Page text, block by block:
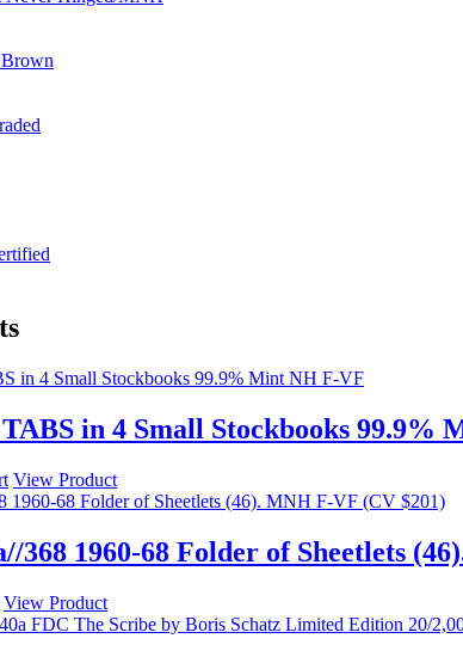
in 4 Small Stockbooks 99.9%
View Product
368 1960-68 Folder of Sheetlets
View Product